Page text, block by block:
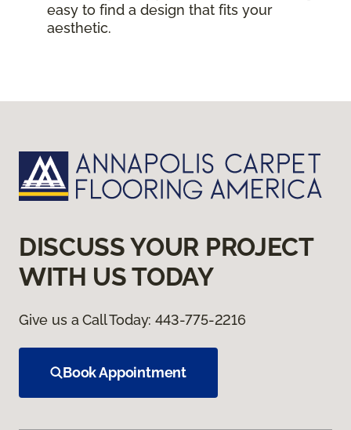
easy to find a design that fits your
aesthetic.
DISCUSS YOUR PROJECT
WITH US TODAY
Give us a Call Today:443-775-2216
Book Appointment